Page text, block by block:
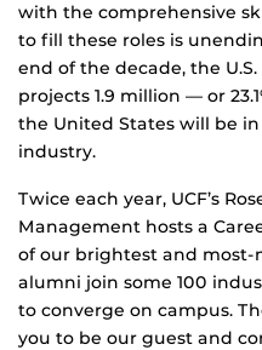
with the comprehensive
to fill these roles is
end of the decade, the
projects 1.9 million — or
the United States will be
industry.
Twice each year, UCF’s
Management hosts a
of our brightest and
alumni join some 100
to converge on campus.
you to be our guest and